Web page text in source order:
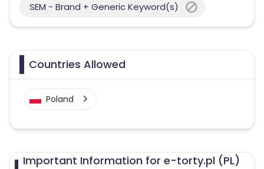
SEM - Brand + Generic Keyword(s)
Countries Allowed
Poland
Important Information for e-torty.pl (PL)